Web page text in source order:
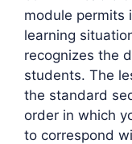
module permits
learning
recognizes the
students. The
the standard
order in which
to correspond